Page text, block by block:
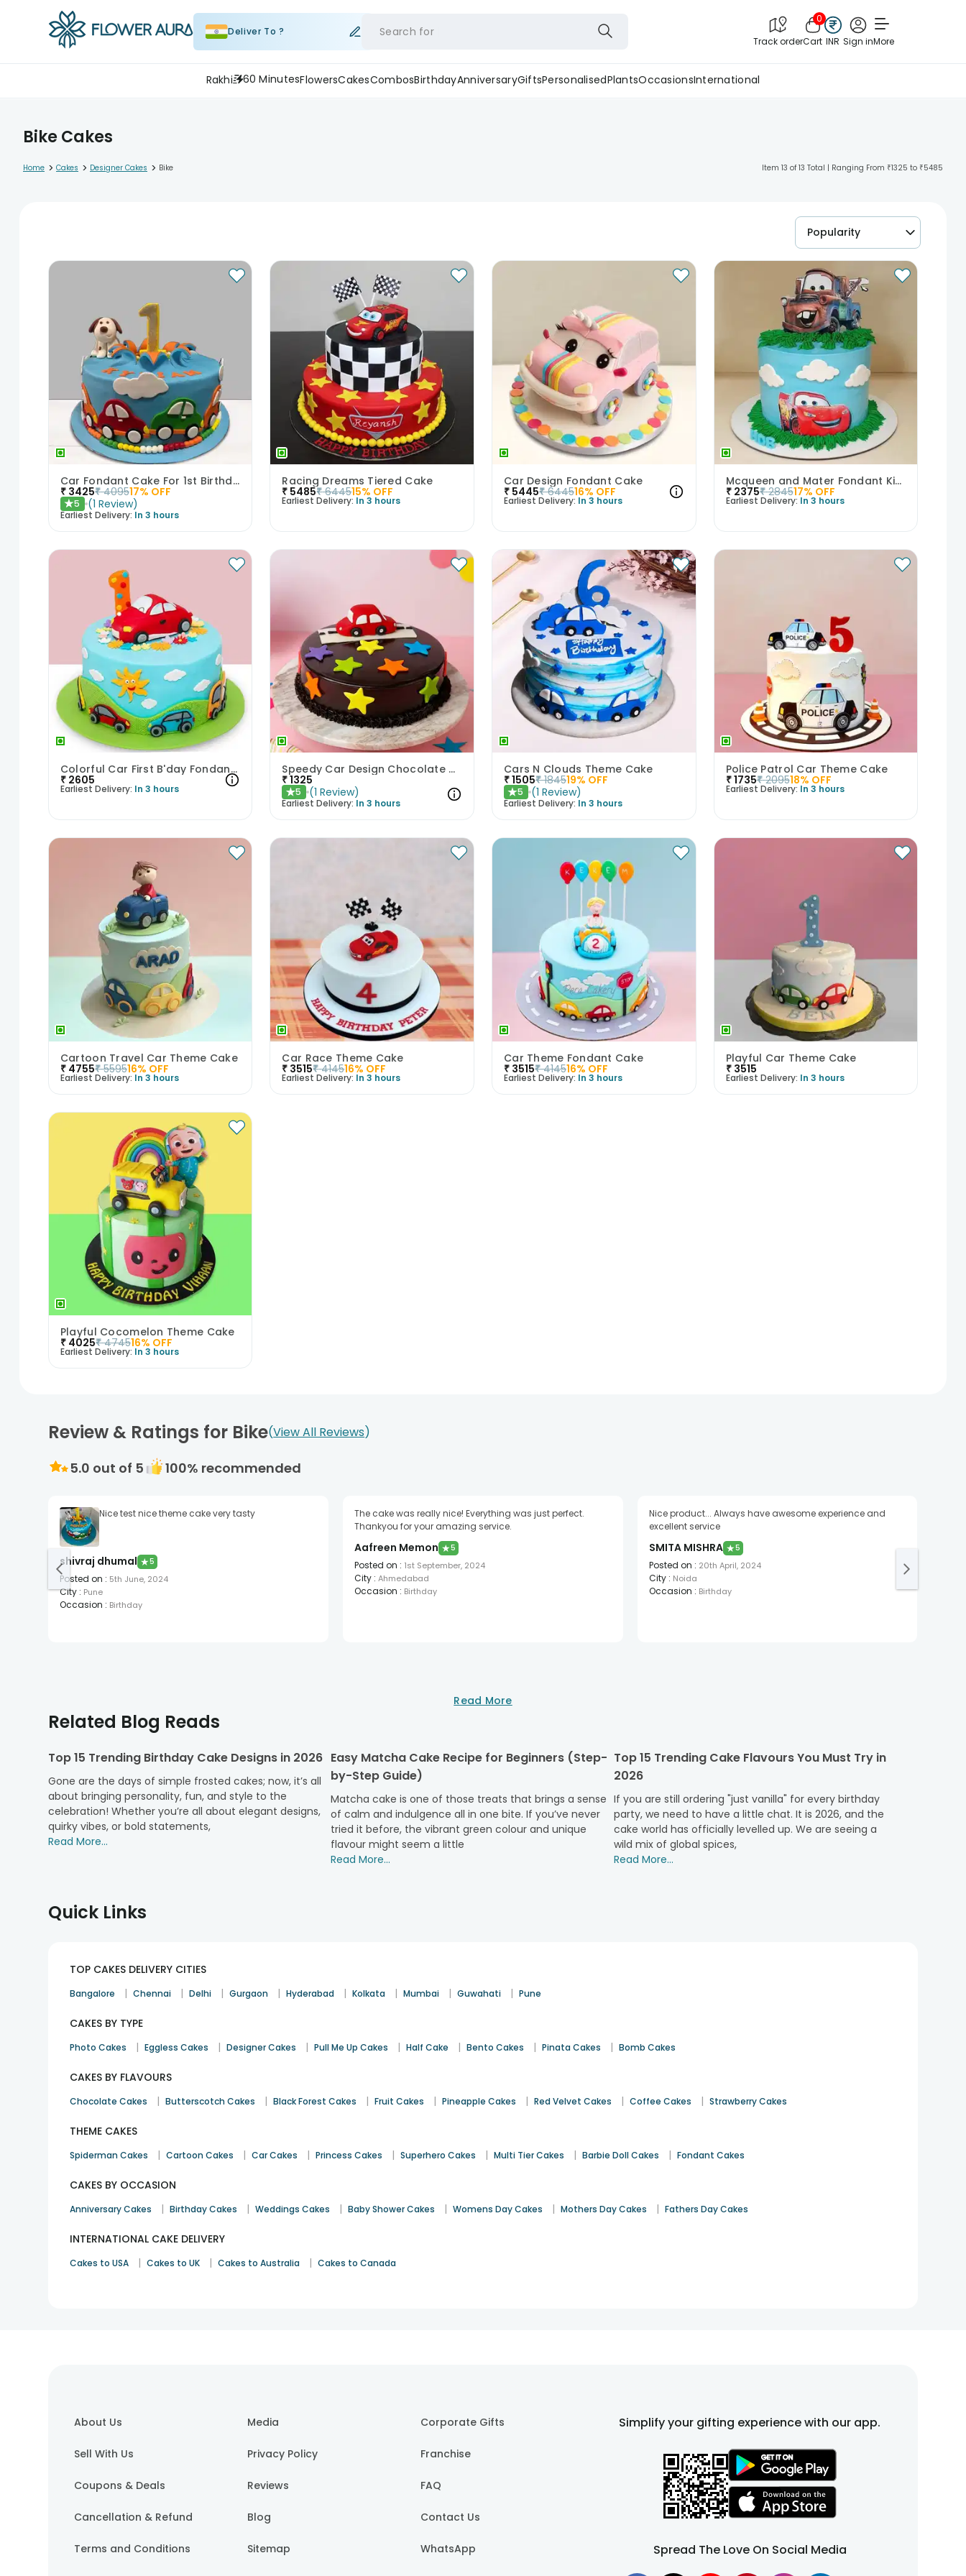
Deliver To ? Search for
Track order
0
Cart INR Sign inMore
Rakhi 60 MinutesFlowersCakesCombosBirthdayAnniversaryGiftsPersonalisedPlantsOccasionsInternational
Bike Cakes
Home > Cakes > Designer Cakes > Bike Item 13 of 13 Total | Ranging From ₹1325 to ₹5485
Popularity
Car Fondant Cake For 1st Birthday
₹ 3425₹ 409517% OFF
★5 (1 Review)
Earliest Delivery: In 3 hours
Racing Dreams Tiered Cake
₹ 5485₹ 644515% OFF
Earliest Delivery: In 3 hours
Car Design Fondant Cake
₹ 5445₹ 644516% OFF
Earliest Delivery: In 3 hours
Mcqueen and Mater Fondant Kids Cake
₹ 2375₹ 284517% OFF
Earliest Delivery: In 3 hours
Colorful Car First B'day Fondant Cake
₹ 2605
Earliest Delivery: In 3 hours
Speedy Car Design Chocolate Cake
₹1325
★5 (1 Review)
Earliest Delivery: In 3 hours
Cars N Clouds Theme Cake
₹1505₹ 184519% OFF
★5 (1 Review)
Earliest Delivery: In 3 hours
Police Patrol Car Theme Cake
₹1735₹ 209518% OFF
Earliest Delivery: In 3 hours
Cartoon Travel Car Theme Cake
₹ 4755₹ 559516% OFF
Earliest Delivery: In 3 hours
Car Race Theme Cake
₹ 3515₹ 414516% OFF
Earliest Delivery: In 3 hours
Car Theme Fondant Cake
₹ 3515₹ 414516% OFF
Earliest Delivery: In 3 hours
Playful Car Theme Cake
₹ 3515
Earliest Delivery: In 3 hours
Playful Cocomelon Theme Cake
₹ 4025₹ 474516% OFF
Earliest Delivery: In 3 hours
Review & Ratings for Bike View All Reviews
5.0 out of 5 100% recommended
Nice test nice theme cake very tasty
shivraj dhumal ★5
Posted on : 5th June, 2024
City : Pune
Occasion : Birthday
The cake was really nice! Everything was just perfect.
Thankyou for your amazing service.
Aafreen Memon ★5
Posted on : 1st September, 2024
City: Ahmedabad
Occasion : Birthday
Nice product... Always have awesome experience and
excellent service
SMITA MISHRA ★5
Posted on : 20th April, 2024
City: Noida
Occasion : Birthday
Read More
Related Blog Reads
Top 15 Trending Birthday Cake Designs in 2026
Gone are the days of simple frosted cakes; now, it’s all
about bringing personality, fun, and style to the
celebration! Whether you’re all about elegant designs,
quirky vibes, or bold statements,
Read More...
Easy Matcha Cake Recipe for Beginners (Step-
by-Step Guide)
Matcha cake is one of those treats that brings a sense
of calm and indulgence all in one bite. If you’ve never
tried it before, the vibrant green colour and unique
flavour might seem a little
Read More...
Top 15 Trending Cake Flavours You Must Try in
2026
If you are still ordering "just vanilla" for every birthday
party, we need to have a little chat. It is 2026, and the
cake world has officially levelled up. We are seeing a
wild mix of global spices,
Read More...
Quick Links
TOP CAKES DELIVERY CITIES
Bangalore | Chennai | Delhi | Gurgaon | Hyderabad | Kolkata | Mumbai | Guwahati | Pune
CAKES BY TYPE
Photo Cakes | Eggless Cakes | Designer Cakes | Pull Me Up Cakes | Half Cake | Bento Cakes | Pinata Cakes | Bomb Cakes
CAKES BY FLAVOURS
Chocolate Cakes | Butterscotch Cakes | Black Forest Cakes | Fruit Cakes | Pineapple Cakes | Red Velvet Cakes | Coffee Cakes | Strawberry Cakes
THEME CAKES
Spiderman Cakes | Cartoon Cakes | Car Cakes | Princess Cakes | Superhero Cakes | Multi Tier Cakes | Barbie Doll Cakes | Fondant Cakes
CAKES BY OCCASION
Anniversary Cakes | Birthday Cakes | Weddings Cakes | Baby Shower Cakes | Womens Day Cakes | Mothers Day Cakes | Fathers Day Cakes
INTERNATIONAL CAKE DELIVERY
Cakes to USA | Cakes to UK | Cakes to Australia | Cakes to Canada
About Us Media Corporate Gifts
Sell With Us Privacy Policy Franchise
Coupons & Deals Reviews FAQ
Cancellation & Refund Blog Contact Us
Terms and Conditions Sitemap WhatsApp
Simplify your gifting experience with our app.
Spread The Love On Social Media